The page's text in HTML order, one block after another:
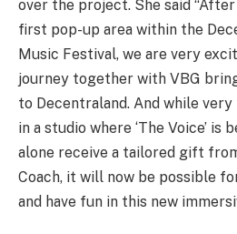
over the project. She said
first pop-up area within the
Music Festival, we are very
journey together with VBG
to Decentraland. And while
in a studio where ‘The Voice’ is
alone receive a tailored gift
Coach, it will now be possible
and have fun in this new